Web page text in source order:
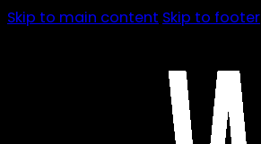
Skip to main content Skip to footer